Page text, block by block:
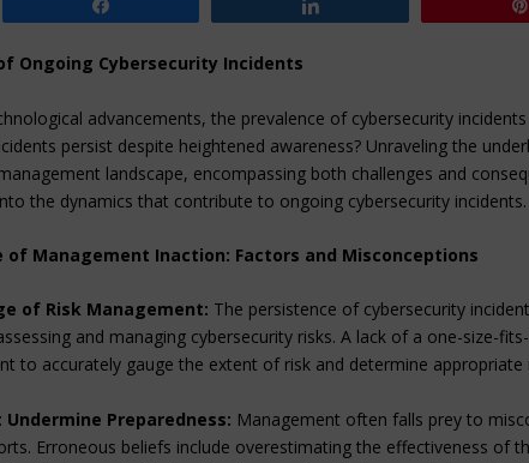
Ongoing Cybersecurity Incidents
advancements, the prevalence of cybersecurity
persist despite heightened awareness? Unraveling the
landscape, encompassing both challenges and
the dynamics that contribute to ongoing cybersecurity incidents.
of Management Inaction: Factors and Misconceptions
of Risk Management: The persistence of cybersecurity
and managing cybersecurity risks. A lack of a one-size-
to accurately gauge the extent of risk and determine
Preparedness: Management often falls prey to
Erroneous beliefs include overestimating the effectiveness of